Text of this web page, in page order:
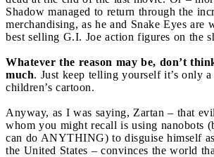
Shadow managed to return through the
merchandising, as he and Snake Eyes are
best selling G.I. Joe action figures on the
Whatever the reason may be, don’t
much. Just keep telling yourself it’s only
children’s cartoon.
Anyway, as I was saying, Zartan – that
whom you might recall is using nanobots
can do ANYTHING) to disguise himself
the United States – convinces the world